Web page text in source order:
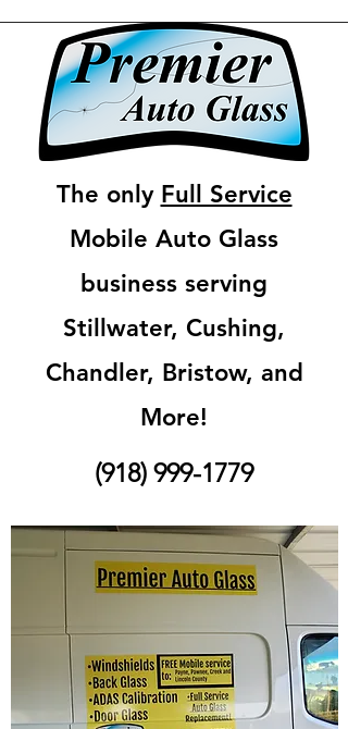
The only Full Service
Mobile Auto Glass
business serving
Stillwater, Cushing,
Chandler, Bristow, and
More!
(918) 999-1779